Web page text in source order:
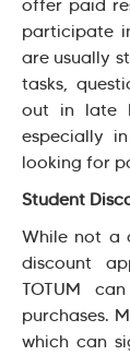
offer paid
participate
are usually
tasks,
out in late
especially
looking for
Student
While not a
discount
TOTUM
purchases.
which can